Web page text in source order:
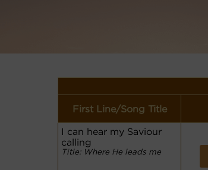
First Line/Song Title
I can hear my Saviour
calling
Title: Where He leads me